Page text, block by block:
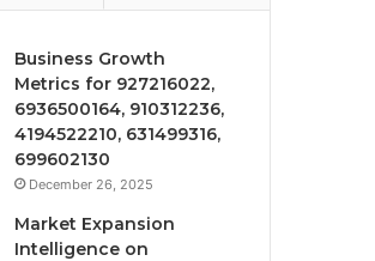
Business Growth
Metrics for 927216022,
6936500164, 910312236,
4194522210, 631499316,
699602130
December 26, 2025
Market Expansion
Intelligence on